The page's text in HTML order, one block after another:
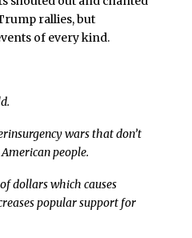
rallies, but
of every kind.
wars that don’t
people.
dollars which causes
popular support for